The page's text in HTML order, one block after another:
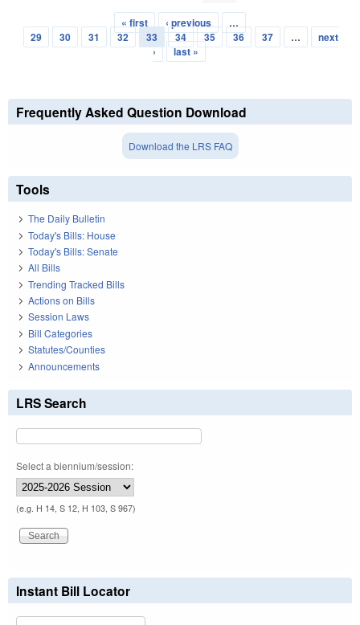
Pages
« first ‹ previous
…
29
30 31 32 33 34 35 36 37 …
next
›
last »
Frequently Asked Question Download
Download the LRS FAQ
Tools
The Daily Bulletin
Today's Bills: House
Today's Bills: Senate
All Bills
Trending Tracked Bills
Actions on Bills
Session Laws
Bill Categories
Statutes/Counties
Announcements
LRS Search
Select a biennium/session:
(e.g. H 14, S 12, H 103, S 967)
Instant Bill Locator